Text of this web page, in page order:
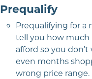
Prequalify
Prequalifying for a
tell you how much
afford so you
even months
wrong price range.